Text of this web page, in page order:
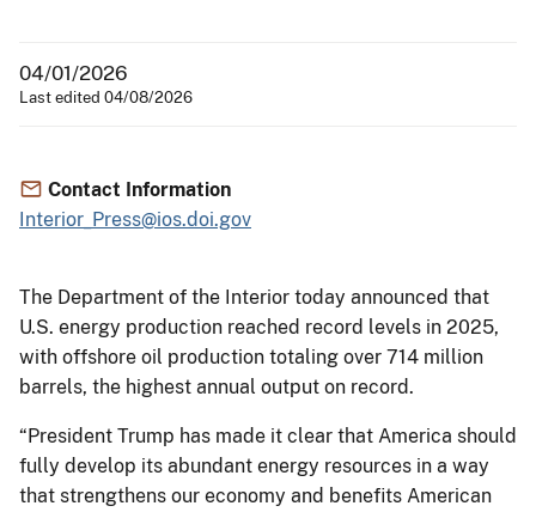
04/01/2026
Last edited 04/08/2026
Contact Information
Interior_Press@ios.doi.gov
The Department of the Interior today announced that
U.S. energy production reached record levels in 2025,
with offshore oil production totaling over 714 million
barrels, the highest annual output on record.
“President Trump has made it clear that America should
fully develop its abundant energy resources in a way
that strengthens our economy and benefits American